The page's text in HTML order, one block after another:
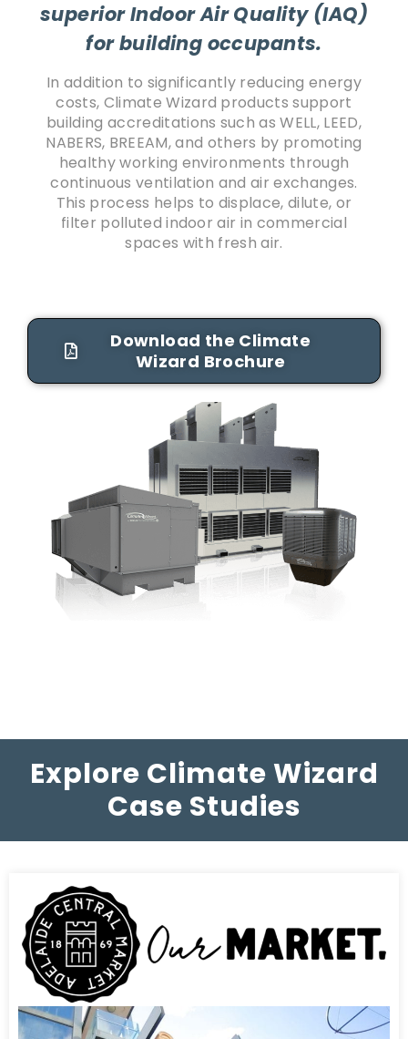
superior Indoor Air Quality (IAQ)
for building occupants.
In addition to significantly reducing energy
costs, Climate Wizard products support
building accreditations such as WELL, LEED,
NABERS, BREEAM, and others by promoting
healthy working environments through
continuous ventilation and air exchanges.
This process helps to displace, dilute, or
filter polluted indoor air in commercial
spaces with fresh air.
Download the Climate
Wizard Brochure
Explore Climate Wizard
Case Studies